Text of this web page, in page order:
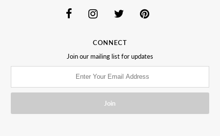
CONNECT
Join our mailing list for updates